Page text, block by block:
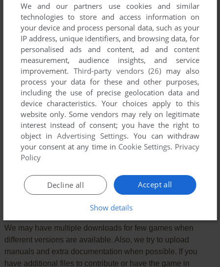
YOUR COMMENT:
Download Sonic the Hedgehog Part 1
We may have multiple downloads for few games when
different versions are available. Also, we try to upload
manuals and extra documentation when possible. If you
have additional files to contribute or have the game in
We and our partners use cookies and similar
technologies to store and access information on
your device and process personal data, such as your
IP address, unique identifiers, and browsing data, for
personalised ads and content, ad and content
measurement, audience insights, and service
improvement. Third-party vendors (26) may also
process your data for these and other purposes,
including the use of precise geolocation data and
device characteristics. Your choices apply to this
website only. Some vendors may rely on legitimate
interest instead of consent; you have the right to
object inAdvertising Settings. You can withdraw
your consent at any time in Cookie Settings. Privacy
Policy
Accept all
Decline all
Show details